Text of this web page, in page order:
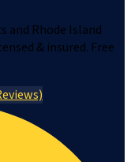
and Rhode Island
& insured. Free